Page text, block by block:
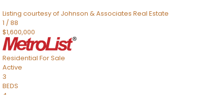
Listing courtesy of Johnson & Associates Real Estate
1 /88
$1,600,000
Residential For Sale
Active
3
BEDS